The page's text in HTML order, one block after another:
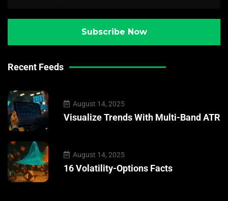
Recent Feeds
August 14, 2025
Visualize Trends With Multi-Band ATR
August 14, 2025
16 Volatility-Options Facts